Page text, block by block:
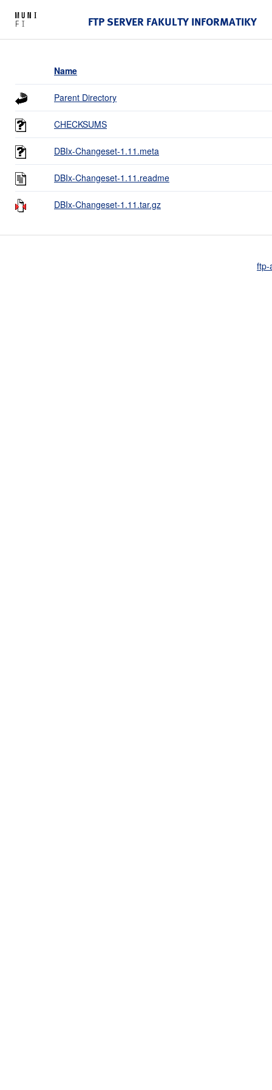
FTP SERVER FAKULTY INFORMATIKY
Name
Parent Directory
CHECKSUMS
DBIx-Changeset-1.11.meta
DBIx-Changeset-1.11.readme
DBIx-Changeset-1.11.tar.gz
ftp-